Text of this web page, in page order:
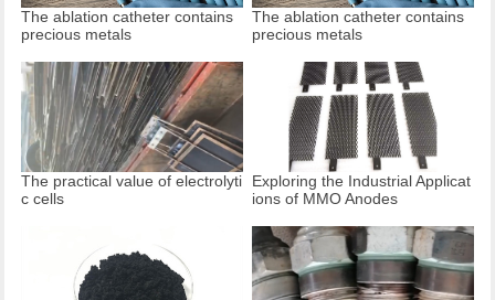
The ablation catheter contains
precious metals
The ablation catheter contains
precious metals
The practical value of electrolyti
c cells
Exploring the Industrial Applicat
ions of MMO Anodes